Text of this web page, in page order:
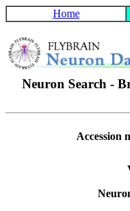
Home
Neuron Search -
Accession